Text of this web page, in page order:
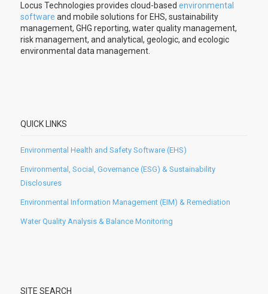
Locus Technologies provides cloud-based environmental
software and mobile solutions for EHS, sustainability
management, GHG reporting, water quality management,
risk management, and analytical, geologic, and ecologic
environmental data management.
QUICK LINKS
Environmental Health and Safety Software (EHS)
Environmental, Social, Governance (ESG) & Sustainability
Disclosures
Environmental Information Management (EIM) & Remediation
Water Quality Analysis & Balance Monitoring
SITE SEARCH